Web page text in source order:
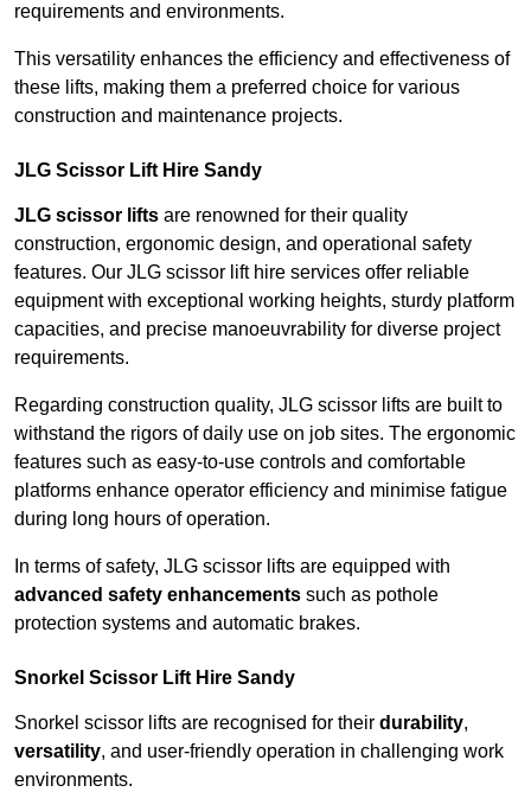
requirements and environments.
This versatility enhances the efficiency and effectiveness of
these lifts, making them a preferred choice for various
construction and maintenance projects.
JLG Scissor Lift Hire Sandy
JLG scissor lifts are renowned for their quality
construction, ergonomic design, and operational safety
features. Our JLG scissor lift hire services offer reliable
equipment with exceptional working heights, sturdy platform
capacities, and precise manoeuvrability for diverse project
requirements.
Regarding construction quality, JLG scissor lifts are built to
withstand the rigors of daily use on job sites. The ergonomic
features such as easy-to-use controls and comfortable
platforms enhance operator efficiency and minimise fatigue
during long hours of operation.
In terms of safety, JLG scissor lifts are equipped with
advanced safety enhancements such as pothole
protection systems and automatic brakes.
Snorkel Scissor Lift Hire Sandy
Snorkel scissor lifts are recognised for their durability,
versatility, and user-friendly operation in challenging work
environments.